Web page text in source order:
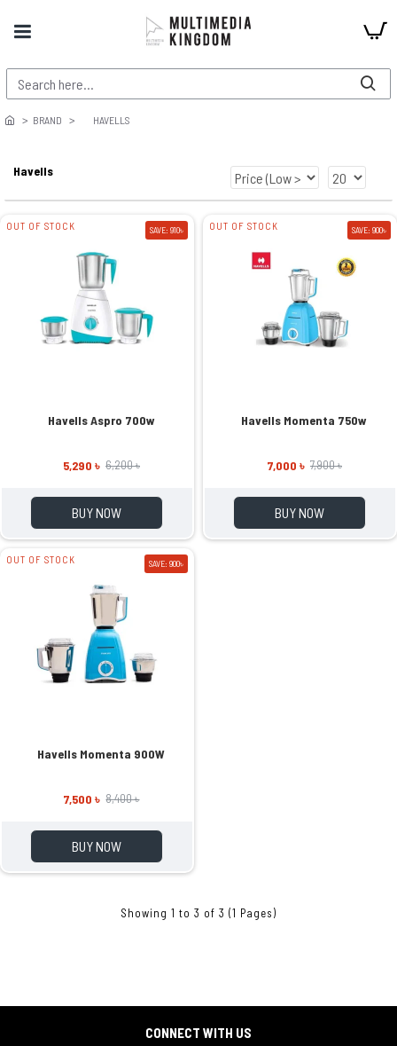
BRAND HAVELLS
Havells
OUT OF STOCK SAVE: 910৳
Havells Aspro 700w
5,290 ৳ 6,200 ৳
BUY NOW
OUT OF STOCK SAVE: 900৳
Havells Momenta 750w
7,000 ৳ 7,900 ৳
BUY NOW
OUT OF STOCK SAVE: 900৳
Havells Momenta 900W
7,500 ৳ 8,400 ৳
BUY NOW
Showing 1 to 3 of 3 (1 Pages)
CONNECT WITH US